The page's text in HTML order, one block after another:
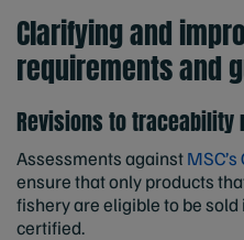
Clarifying and
requirements and
Revisions to traceability
Assessments against
ensure that only products
fishery are eligible to be
certified.